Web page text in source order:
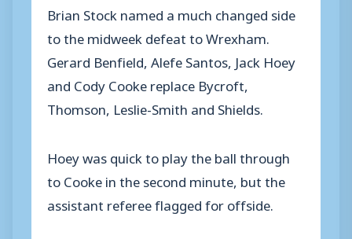
Brian Stock named a much changed side
to the midweek defeat to Wrexham.
Gerard Benfield, Alefe Santos, Jack Hoey
and Cody Cooke replace Bycroft,
Thomson, Leslie-Smith and Shields.
Hoey was quick to play the ball through
to Cooke in the second minute, but the
assistant referee flagged for offside.